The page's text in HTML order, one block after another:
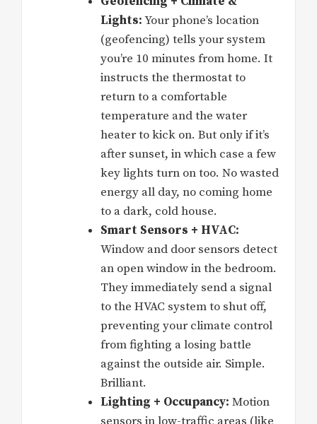
Lights:Your phone’s location
(geofencing) tells your system
you’re 10 minutes from home. It
instructs the thermostat to
return to a comfortable
temperature and the water
heater to kick on. But only if it’s
after sunset, in which case a few
key lights turn on too. No wasted
energy all day, no coming home
to a dark, cold house.
Smart Sensors + HVAC:
Window and door sensors detect
an open window in the bedroom.
They immediately send a signal
to the HVAC system to shut off,
preventing your climate control
from fighting a losing battle
against the outside air. Simple.
Brilliant.
Lighting + Occupancy: Motion